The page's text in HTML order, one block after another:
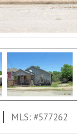
MLS: #577262